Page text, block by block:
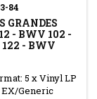
84
GRANDES
- BWV 102 -
- BWV
5 x Vinyl LP
Generic